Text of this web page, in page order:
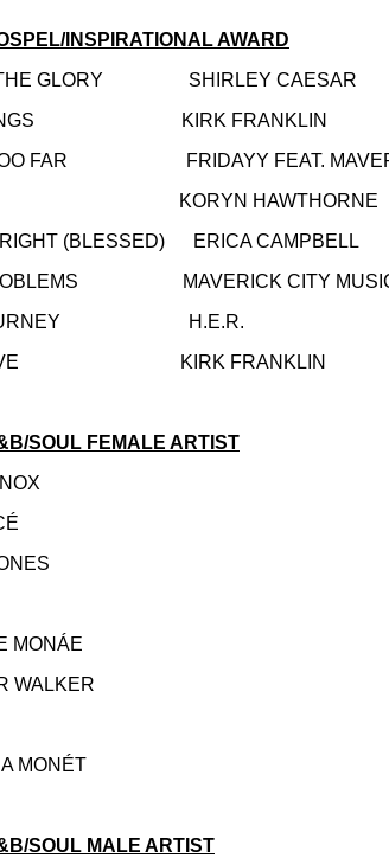
INSPIRATIONAL AWARD
THE GLORY SHIRLEY CAESAR
KIRK FRANKLIN
FAR FRIDAYY FEAT.
KORYN HAWTHORNE
(BLESSED) ERICA CAMPBELL
MAVERICK CITY MUSIC,
H.E.R.
KIRK FRANKLIN
SOUL FEMALE ARTIST
MONÁE
WALKER
MONÉT
SOUL MALE ARTIST